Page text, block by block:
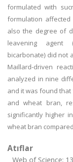
formulated with
formulation
also the degree of
leavening agent
bicarbonate) did not
Maillard-driven
analyzed in nine
and it was found that
and wheat bran,
significantly higher
wheat bran
Atıflar
Web of Science: 13